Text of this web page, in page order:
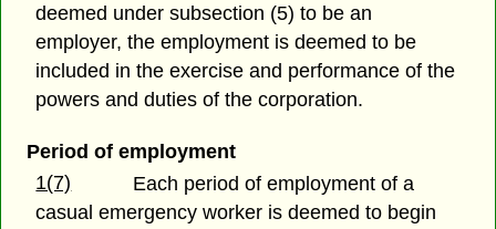
deemed under subsection (5) to be an
employer, the employment is deemed to be
included in the exercise and performance of the
powers and duties of the corporation.
Period of employment
1(7)
Each period of employment of a
casual emergency worker is deemed to begin